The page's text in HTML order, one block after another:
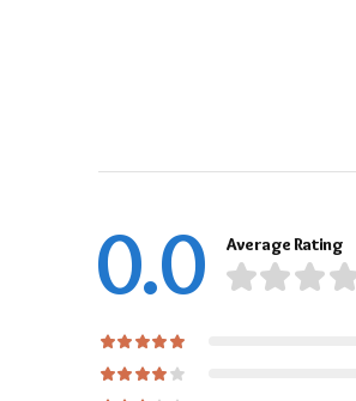
0.0 Average Rating